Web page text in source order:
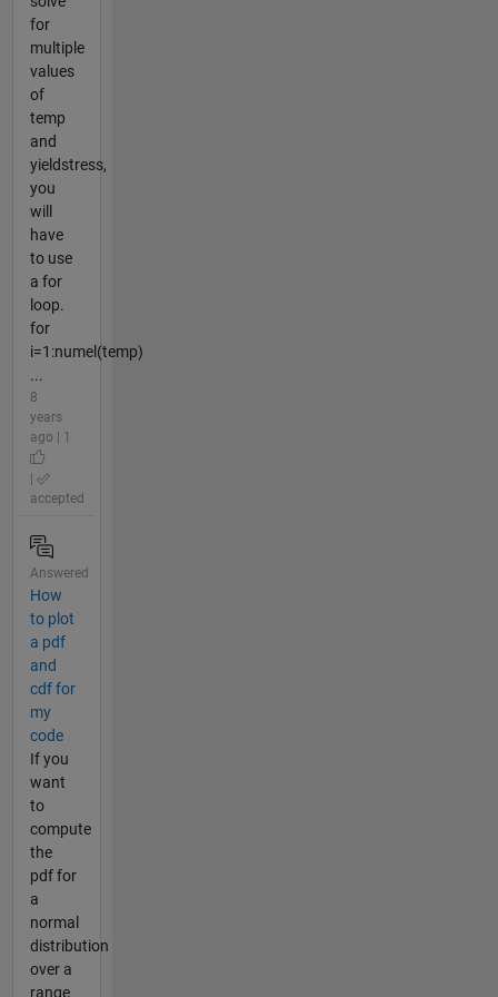
for
multiple
values
of
temp
and
yieldstress,
you
will
have
to use
a for
loop.
for
i=1:numel(temp)
...
8
years
ago | 1
accepted
Answered
How
to plot
a pdf
and
cdf for
my
code
If you
want
to
compute
the
pdf for
a
normal
distribution
over a
range